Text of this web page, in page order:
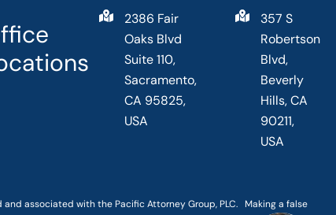
2386 Fair
Oaks Blvd
Suite 110,
Sacramento,
CA 95825,
USA
357 S
Robertson
Blvd,
Beverly
Hills, CA
90211,
USA
associated with the Pacific Attorney Group, PLC. Making a false